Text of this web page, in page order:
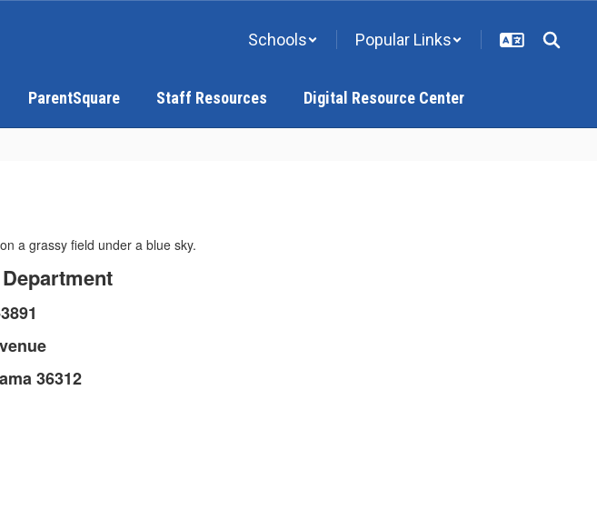
Schools Popular Links
ParentSquare Staff Resources Digital Resource Center
36312